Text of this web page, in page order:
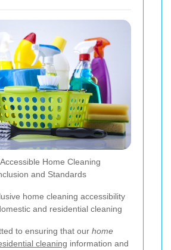
Accessible Home Cleaning
and Standards
home cleaning accessibility
and residential cleaning
to ensuring that our home
cleaning information and